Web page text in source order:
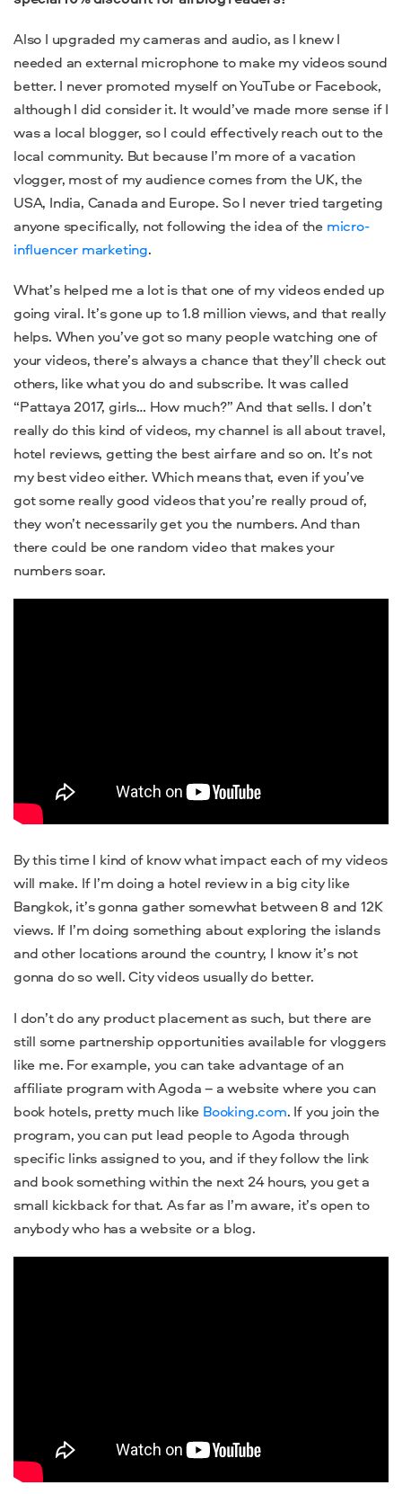
Also I upgraded my cameras and audio, as I knew I
needed an external microphone to make my videos sound
better. I never promoted myself on YouTube or Facebook,
although I did consider it. It would’ve made more sense if I
was a local blogger, so I could effectively reach out to the
local community. But because I’m more of a vacation
vlogger, most of my audience comes from the UK, the
USA, India, Canada and Europe. So I never tried targeting
anyone specifically, not following the idea of the micro-
influencer marketing.
What’s helped me a lot is that one of my videos ended up
going viral. It’s gone up to 1.8 million views, and that really
helps. When you’ve got so many people watching one of
your videos, there’s always a chance that they’ll check out
others, like what you do and subscribe. It was called
“Pattaya 2017, girls… How much?” And that sells. I don’t
really do this kind of videos, my channel is all about travel,
hotel reviews, getting the best airfare and so on. It’s not
my best video either. Which means that, even if you’ve
got some really good videos that you’re really proud of,
they won’t necessarily get you the numbers. And than
there could be one random video that makes your
numbers soar.
By this time I kind of know what impact each of my videos
will make. If I’m doing a hotel review in a big city like
Bangkok, it’s gonna gather somewhat between 8 and 12K
views. If I’m doing something about exploring the islands
and other locations around the country, I know it’s not
gonna do so well. City videos usually do better.
I don’t do any product placement as such, but there are
still some partnership opportunities available for vloggers
like me. For example, you can take advantage of an
affiliate program with Agoda – a website where you can
book hotels, pretty much like Booking.com. If you join the
program, you can put lead people to Agoda through
specific links assigned to you, and if they follow the link
and book something within the next 24 hours, you get a
small kickback for that. As far as I’m aware, it’s open to
anybody who has a website or a blog.